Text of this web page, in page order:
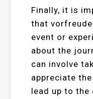
Finally, it is
that
event or
about the
can involve
appreciate
lead up to the